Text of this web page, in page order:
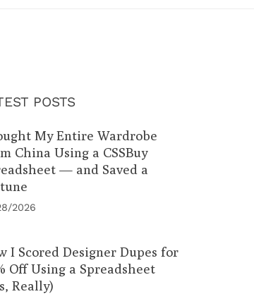
POSTS
My Entire Wardrobe
China Using a CSSBuy
— and Saved a
2026
I Scored Designer Dupes for
Off Using a Spreadsheet
Really)